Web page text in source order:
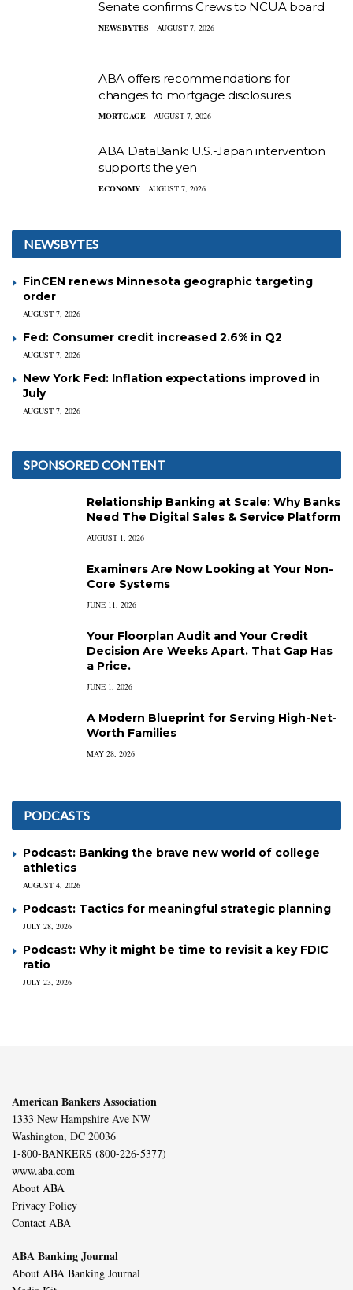
Senate confirms Crews to NCUA board
NEWSBYTES AUGUST 7, 2026
ABA offers recommendations for
changes to mortgage disclosures
MORTGAGE AUGUST 7, 2026
ABA DataBank: U.S.-Japan intervention
supports the yen
ECONOMY AUGUST 7, 2026
NEWSBYTES
FinCEN renews Minnesota geographic targeting
order
AUGUST 7, 2026
Fed: Consumer credit increased 2.6% in Q2
AUGUST 7, 2026
New York Fed: Inflation expectations improved in
July
AUGUST 7, 2026
SPONSORED CONTENT
Relationship Banking at Scale: Why Banks
Need The Digital Sales & Service Platform
AUGUST 1, 2026
Examiners Are Now Looking at Your Non-
Core Systems
JUNE 11, 2026
Your Floorplan Audit and Your Credit
Decision Are Weeks Apart. That Gap Has
a Price.
JUNE 1, 2026
A Modern Blueprint for Serving High-Net-
Worth Families
MAY 28, 2026
PODCASTS
Podcast: Banking the brave new world of college
athletics
AUGUST 4, 2026
Podcast: Tactics for meaningful strategic planning
JULY 28, 2026
Podcast: Why it might be time to revisit a key FDIC
ratio
JULY 23, 2026
American Bankers Association
1333 New Hampshire Ave NW
Washington, DC 20036
1-800-BANKERS (800-226-5377)
www.aba.com
About ABA
Privacy Policy
Contact ABA
ABA Banking Journal
About ABA Banking Journal